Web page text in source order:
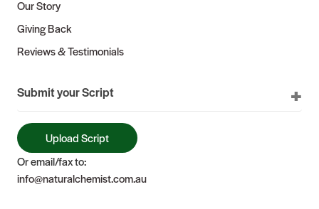
Our Story
Giving Back
Reviews & Testimonials
Submit your Script
Upload Script
Or email/fax to:
info@naturalchemist.com.au